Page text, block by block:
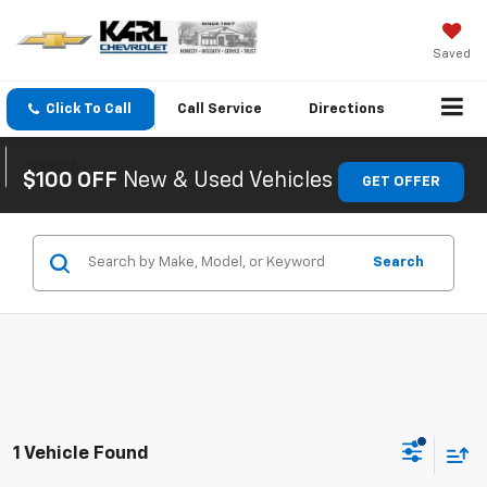
Saved
Click To Call Call Service Directions
Search
$100 OFF New & Used Vehicles GET OFFER
Search
1 Vehicle Found